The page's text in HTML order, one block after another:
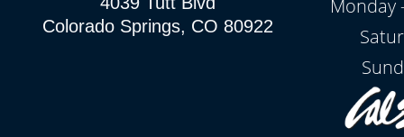
Colorado Springs, CO 80922
Monday